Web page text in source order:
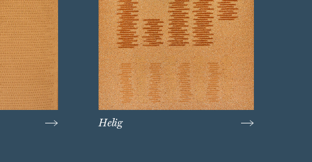
Helig